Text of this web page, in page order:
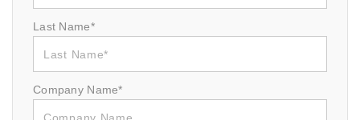
Last Name*
Company Name*